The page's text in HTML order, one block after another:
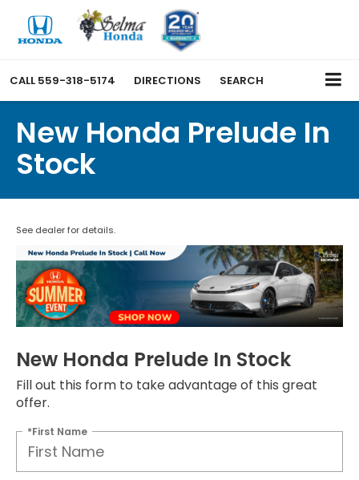
CALL 559-318-5174 DIRECTIONS SEARCH
New Honda Prelude In
Stock
See dealer for details.
New Honda Prelude In Stock
Fill out this form to take advantage of this great
offer.
*First Name